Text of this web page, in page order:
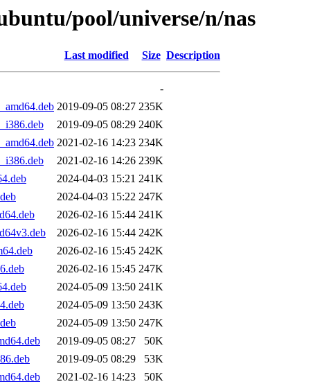
pool/universe/n/nas
Last modified Size Description
-
2019-09-05 08:27 235K
2019-09-05 08:29 240K
2021-02-16 14:23 234K
2021-02-16 14:26 239K
2024-04-03 15:21 241K
2024-04-03 15:22 247K
2026-02-16 15:44 241K
2026-02-16 15:44 242K
2026-02-16 15:45 242K
2026-02-16 15:45 247K
2024-05-09 13:50 241K
2024-05-09 13:50 243K
2024-05-09 13:50 247K
2019-09-05 08:27
50K
2019-09-05 08:29
53K
2021-02-16 14:23
50K